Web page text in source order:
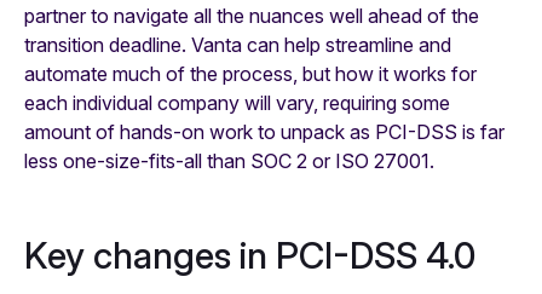
partner to navigate all the nuances well ahead of the
transition deadline. Vanta can help streamline and
automate much of the process, but how it works for
each individual company will vary, requiring some
amount of hands-on work to unpack as PCI-DSS is far
less one-size-fits-all than SOC 2 or ISO 27001.
Key changes in PCI-DSS 4.0